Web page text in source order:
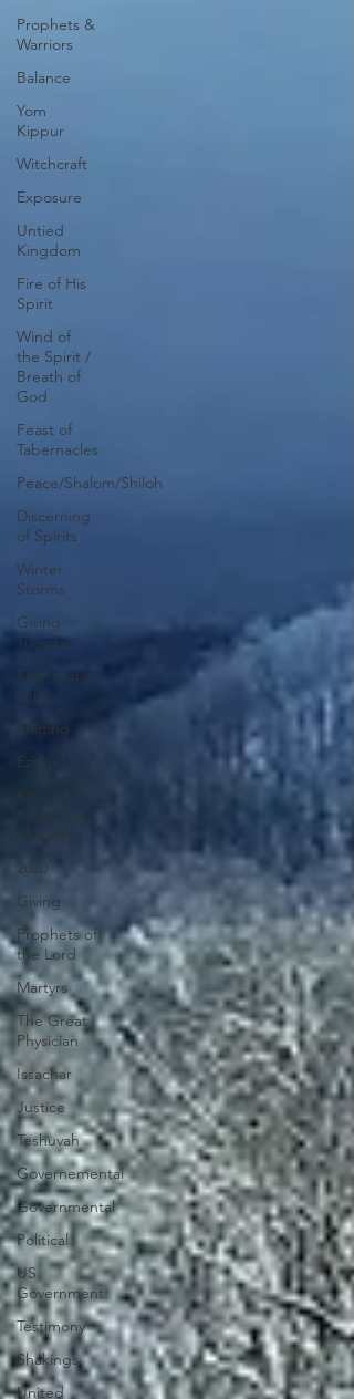
Prophets &
Warriors
Balance
Yom
Kippur
Witchcraft
Exposure
Untied
Kingdom
Fire of His
Spirit
Wind of
the Spirit /
Breath of
God
Feast of
Tabernacles
Peace/Shalom/Shiloh
Discerning
of Spirits
Winter
Storms
Giving
Tuesday
Fear of the
Lord
Shifting
Ezekiel
King of
Kings, Lord
of Lords
2020
Giving
Prophets of
the Lord
Martyrs
The Great
Physician
Issachar
Justice
Teshuvah
Governemental
Governmental
Political
US
Government
Testimony
Shakings
United